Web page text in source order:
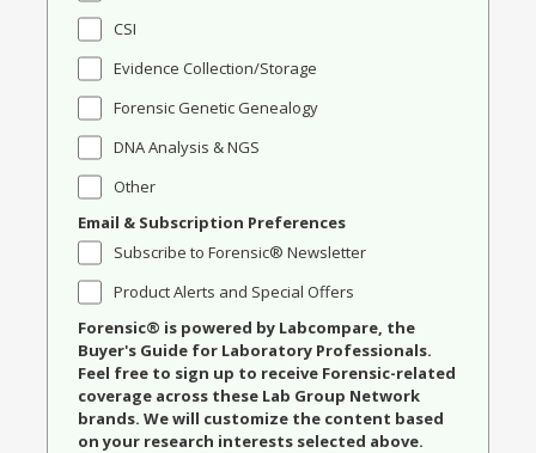
CSI
Evidence Collection/Storage
Forensic Genetic Genealogy
DNA Analysis & NGS
Other
Email & Subscription Preferences
Subscribe to Forensic® Newsletter
Product Alerts and Special Offers
Forensic® is powered by Labcompare, the
Buyer's Guide for Laboratory Professionals.
Feel free to sign up to receive Forensic-related
coverage across these Lab Group Network
brands. We will customize the content based
on your research interests selected above.